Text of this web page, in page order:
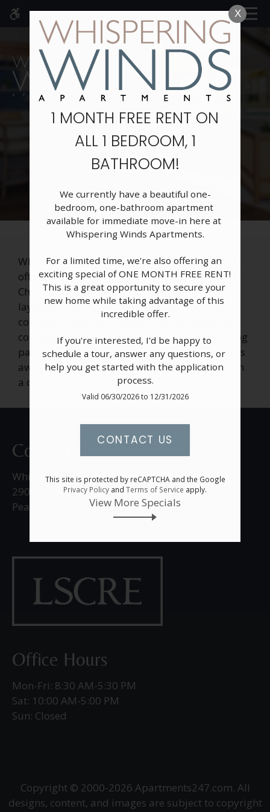
ACCESSIBLE VERSION OF THIS
SITE AVAILABLE. CLICK HERE TO
VIEW.
Skip to main content MENU
Home
Specials
Floor Plans
Neighborhood
Schedule A Tour
Amenities
Pets
Apply
Resident Portal
Whispering Winds apartments in Pearland, TX,
offer a variety of floor plans to suit your needs.
Choose from one, two, and three-bedroom
layouts featuring spacious living areas and
convenient washer and dryer connections. Our
community is pet-friendly, with a dedicated dog
park for your furry friends. Enjoy living minutes
away from dining and entertainment options in
a cozy yet vibrant neighborhood.
Contact Us
Whispering Winds
2902 Whispering Winds Drive
Pearland, TX 77581
Office Hours
Mon-Fri: 8:30 AM-5:30 PM
Sat: 10:00 AM-5:00 PM
Sun: Closed
Copyright © 2000-2026 Apartments247.com. All
designs, content, and images are subject to copyright
X
1 MONTH FREE RENT ON
ALL 1 BEDROOM, 1
BATHROOM!
We currently have a beautiful one-
bedroom, one-bathroom apartment
available for immediate move-in here at
Whispering Winds Apartments.
For a limited time, we're also offering an
exciting special of ONE MONTH FREE RENT!
This is a great opportunity to secure your
new home while taking advantage of this
incredible offer.
If you're interested, I'd be happy to
schedule a tour, answer any questions, or
help you get started with the application
process.
Valid 06/30/2026 to 12/31/2026
CONTACT US
This site is protected by reCAPTCHA and the Google
Privacy Policy and Terms of Service apply.
View More Specials